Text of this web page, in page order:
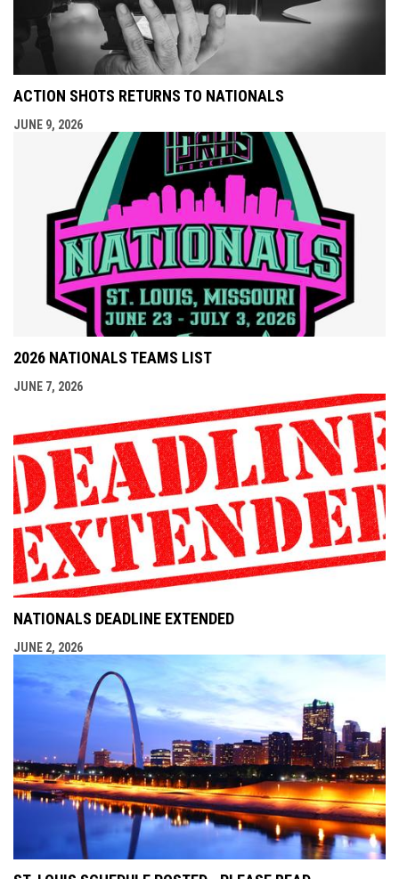
ACTION SHOTS RETURNS TO NATIONALS
JUNE 9, 2026
2026 NATIONALS TEAMS LIST
JUNE 7, 2026
NATIONALS DEADLINE EXTENDED
JUNE 2, 2026